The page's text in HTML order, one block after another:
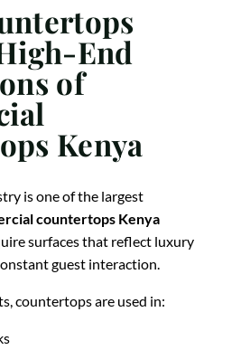
End
of
Kenya
is one of the largest
countertops Kenya
surfaces that reflect luxury
guest interaction.
countertops are used in: